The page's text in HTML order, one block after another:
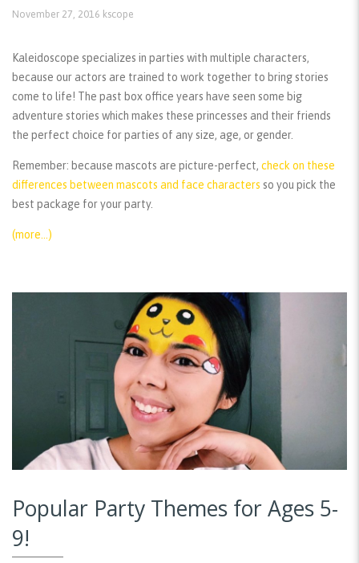
November 27, 2016 kscope
Kaleidoscope specializes in parties with multiple characters,
because our actors are trained to work together to bring stories
come to life! The past box office years have seen some big
adventure stories which makes these princesses and their friends
the perfect choice for parties of any size, age, or gender.
Remember: because mascots are picture-perfect, check on these
differences between mascots and face characters so you pick the
best package for your party.
(more…)
Popular Party Themes for Ages 5-
9!